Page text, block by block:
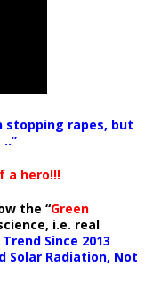
stopping rapes, but
a hero!!!
the “Green
i.e. real
Since 2013
Solar Radiation, Not